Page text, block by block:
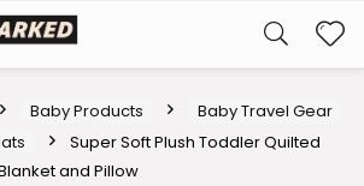
Baby Products
Baby Travel Gear
Super Soft Plush Toddler Quilted
and Pillow